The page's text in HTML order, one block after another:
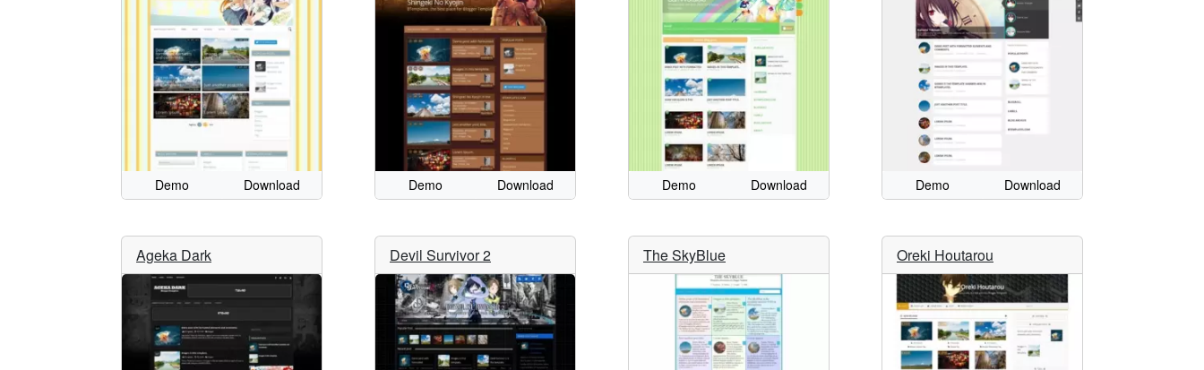
Demo Download Demo Download Demo Download Demo Download
Ageka Dark Devil Survivor 2 The SkyBlue Oreki Houtarou